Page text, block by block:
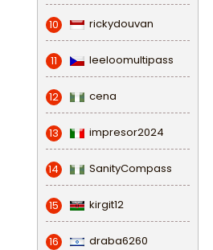
10 rickydouvan
11 leeloomultipass
12 cena
13 impresor2024
14 SanityCompass
15 kirgit12
16 draba6260